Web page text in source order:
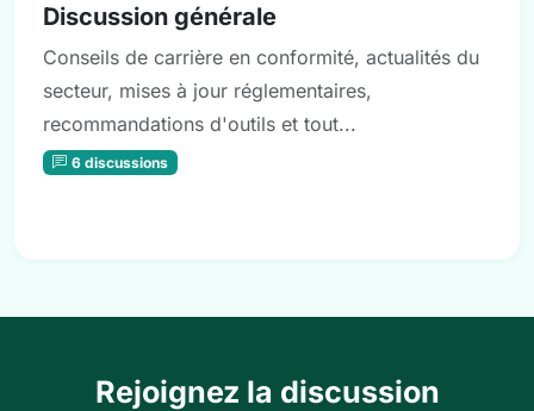
Discussion générale
Conseils de carrière en conformité, actualités du
secteur, mises à jour réglementaires,
recommandations d'outils et tout...
6 discussions
Rejoignez la discussion